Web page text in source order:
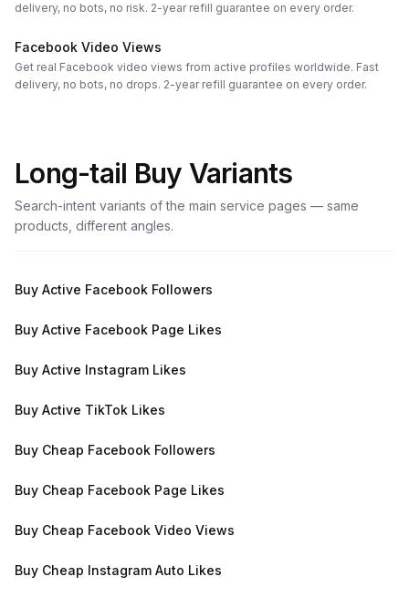
delivery, no bots, no risk. 2-year refill guarantee on every order.
Facebook Video Views
Get real Facebook video views from active profiles worldwide. Fast
delivery, no bots, no drops. 2-year refill guarantee on every order.
Long-tail Buy Variants
Search-intent variants of the main service pages — same
products, different angles.
Buy Active Facebook Followers
Buy Active Facebook Page Likes
Buy Active Instagram Likes
Buy Active TikTok Likes
Buy Cheap Facebook Followers
Buy Cheap Facebook Page Likes
Buy Cheap Facebook Video Views
Buy Cheap Instagram Auto Likes